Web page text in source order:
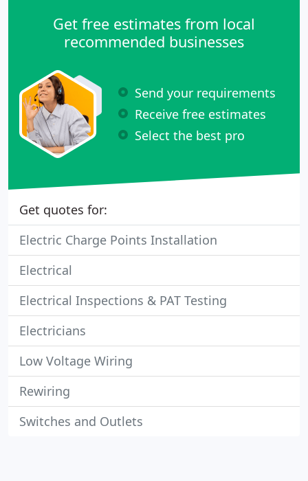
Get free estimates from local
recommended businesses
Send your requirements
Receive free estimates
Select the best pro
Get quotes for:
Electric Charge Points Installation
Electrical
Electrical Inspections & PAT Testing
Electricians
Low Voltage Wiring
Rewiring
Switches and Outlets